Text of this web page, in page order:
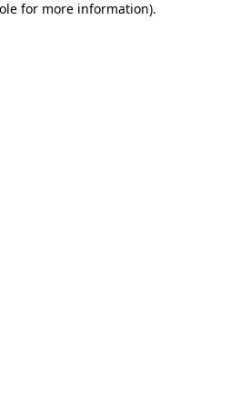
for more information).